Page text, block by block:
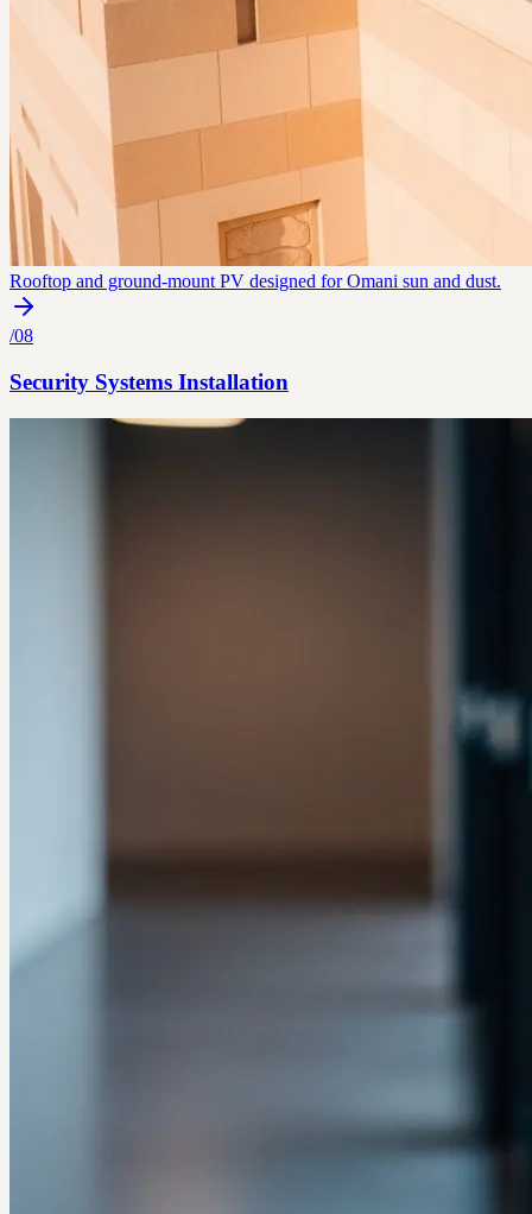
Rooftop and ground-mount PV designed for Omani sun and dust.
/08
Security Systems Installation